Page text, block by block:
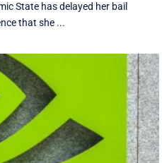
State has delayed her bail
that she ...